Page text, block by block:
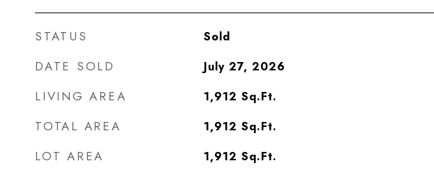
STATUS Sold
DATE SOLD July 27, 2026
LIVING AREA 1,912 Sq.Ft.
TOTAL AREA 1,912 Sq.Ft.
LOT AREA 1,912 Sq.Ft.